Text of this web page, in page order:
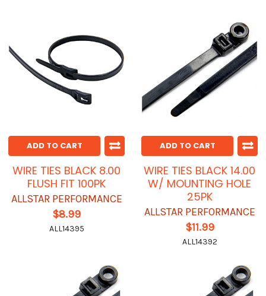
ADD TO CART
WIRE TIES BLACK 8.00
FLUSH FIT 100PK
ALLSTAR PERFORMANCE
$8.99
ALL14395
ADD TO CART
WIRE TIES BLACK 14.00
W/ MOUNTING HOLE
25PK
ALLSTAR PERFORMANCE
$11.99
ALL14392